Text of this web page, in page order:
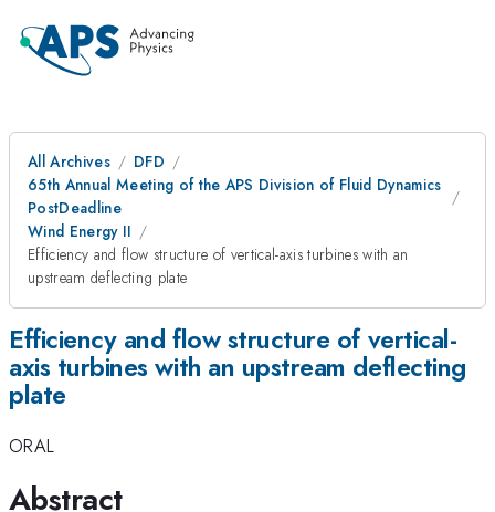
All Archives
DFD
65th Annual Meeting of the APS Division of Fluid Dynamics
PostDeadline
Wind Energy II
Efficiency and flow structure of vertical-axis turbines with an
upstream deflecting plate
Efficiency and flow structure of vertical-
axis turbines with an upstream deflecting
plate
ORAL
Abstract